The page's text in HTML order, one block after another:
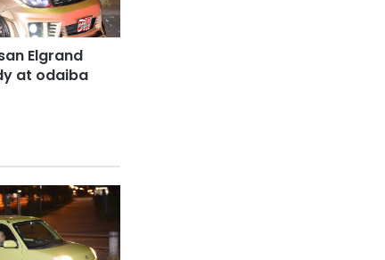
Elgrand
at odaiba